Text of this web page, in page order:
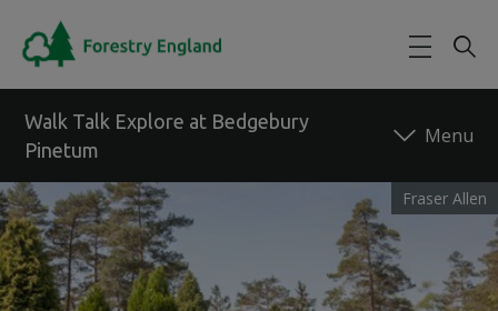
Walk Talk Explore at Bedgebury
Pinetum
Back to forest
Fraser Allen